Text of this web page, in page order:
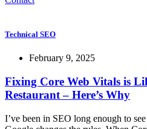
Technical SEO
February 9, 2025
Fixing Core Web Vitals is
Restaurant – Here’s Why
I’ve been in SEO long enough to